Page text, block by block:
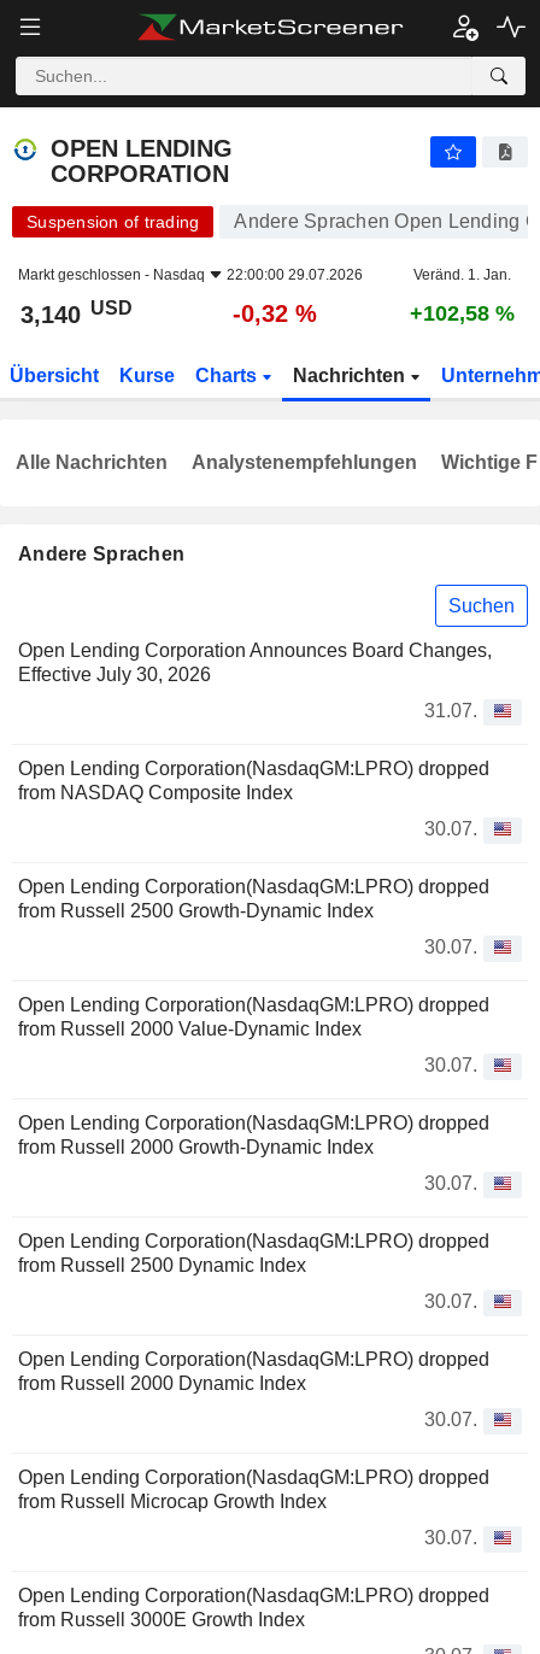
OPEN LENDING
CORPORATION
Suspension of trading Andere Sprachen Open Lending
Markt geschlossen - Nasdaq 22:00:00 29.07.2026 Veränd. 1. Jan.
3,140 USD -0,32 % +102,58 %
Übersicht Kurse Charts Nachrichten
Andere Sprachen
Suchen
Open Lending Corporation Announces Board Changes,
Effective July 30, 2026
31.07.
Open Lending Corporation(NasdaqGM:LPRO) dropped
from NASDAQ Composite Index
30.07.
Open Lending Corporation(NasdaqGM:LPRO) dropped
from Russell 2500 Growth-Dynamic Index
30.07.
Open Lending Corporation(NasdaqGM:LPRO) dropped
from Russell 2000 Value-Dynamic Index
30.07.
Open Lending Corporation(NasdaqGM:LPRO) dropped
from Russell 2000 Growth-Dynamic Index
30.07.
Open Lending Corporation(NasdaqGM:LPRO) dropped
from Russell 2500 Dynamic Index
30.07.
Open Lending Corporation(NasdaqGM:LPRO) dropped
from Russell 2000 Dynamic Index
30.07.
Open Lending Corporation(NasdaqGM:LPRO) dropped
from Russell Microcap Growth Index
30.07.
Open Lending Corporation(NasdaqGM:LPRO) dropped
from Russell 3000E Growth Index
Alle Nachrichten Analystenempfehlungen Wichtige